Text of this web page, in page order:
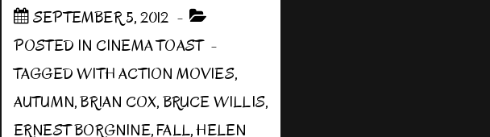
SEPTEMBER 5, 2012
POSTED IN CINEMA TOAST
TAGGED WITHACTION MOVIES,
AUTUMN,BRIAN COX,BRUCE WILLIS,
ERNEST BORGNINE,FALL,HELEN